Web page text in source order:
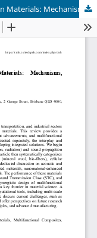
Advanced Acoustic and Thermal Insulation Materials: Mechanisms, Development, and Multifunctional Applications